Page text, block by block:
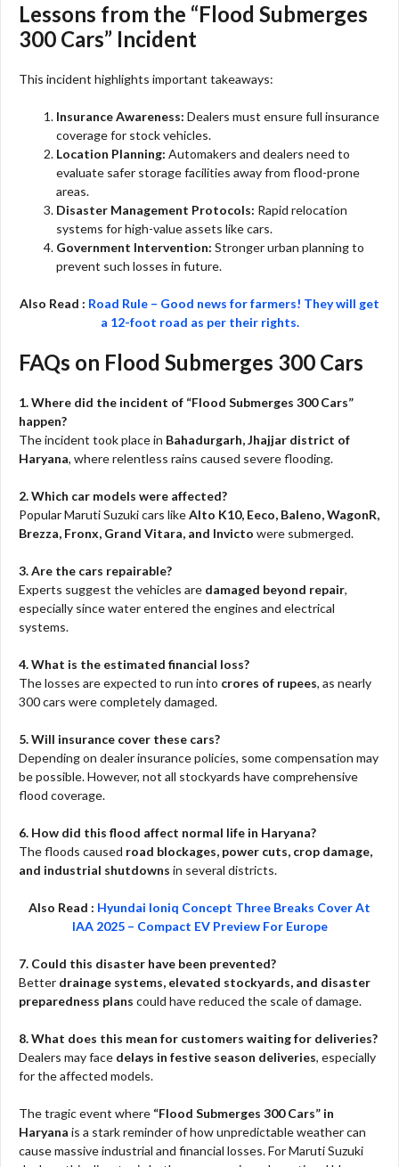
Lessons from the “Flood Submerges
300 Cars” Incident
This incident highlights important takeaways:
Insurance Awareness: Dealers must ensure full insurance
coverage for stock vehicles.
Location Planning: Automakers and dealers need to
evaluate safer storage facilities away from flood-prone
areas.
Disaster Management Protocols: Rapid relocation
systems for high-value assets like cars.
Government Intervention: Stronger urban planning to
prevent such losses in future.
Also Read : Road Rule – Good news for farmers! They will get
a 12-foot road as per their rights.
FAQs on Flood Submerges 300 Cars
1. Where did the incident of “Flood Submerges 300 Cars”
happen?
The incident took place in Bahadurgarh, Jhajjar district of
Haryana, where relentless rains caused severe flooding.
2. Which car models were affected?
Popular Maruti Suzuki cars likeAlto K10, Eeco, Baleno, WagonR,
Brezza, Fronx, Grand Vitara, and Invicto were submerged.
3. Are the cars repairable?
Experts suggest the vehicles are damaged beyond repair,
especially since water entered the engines and electrical
systems.
4. What is the estimated financial loss?
The losses are expected to run into crores of rupees, as nearly
300 cars were completely damaged.
5. Will insurance cover these cars?
Depending on dealer insurance policies, some compensation may
be possible. However, not all stockyards have comprehensive
flood coverage.
6. How did this flood affect normal life in Haryana?
The floods caused road blockages, power cuts, crop damage,
and industrial shutdowns in several districts.
Also Read : Hyundai Ioniq Concept Three Breaks Cover At
IAA 2025 – Compact EV Preview For Europe
7. Could this disaster have been prevented?
Better drainage systems, elevated stockyards, and disaster
preparedness plans could have reduced the scale of damage.
8. What does this mean for customers waiting for deliveries?
Dealers may face delays in festive season deliveries, especially
for the affected models.
The tragic event where “Flood Submerges 300 Cars” in
Haryana is a stark reminder of how unpredictable weather can
cause massive industrial and financial losses. For Maruti Suzuki